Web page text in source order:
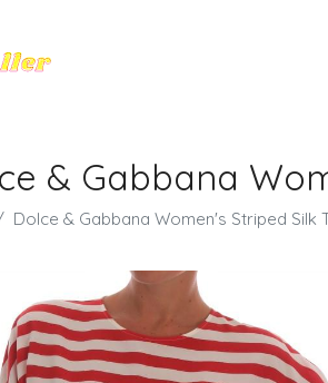
& Gabbana
Dolce & Gabbana Women's Striped Silk